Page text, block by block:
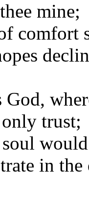
mine;
comfort
God,
trust;
would
in the